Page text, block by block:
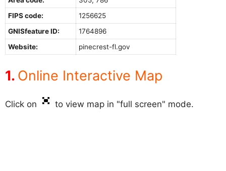
FIPS code:
1256625
GNISfeature ID:
1764896
Website:
pinecrest-fl.gov
Online Interactive Map
Click on to view map in "full screen" mode.